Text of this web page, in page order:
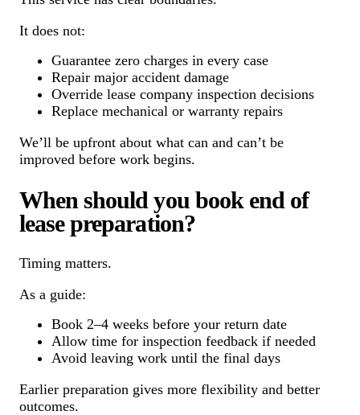
It does not:
Guarantee zero charges in every case
Repair major accident damage
Override lease company inspection decisions
Replace mechanical or warranty repairs
We’ll be upfront about what can and can’t be
improved before work begins.
When should you book end of
lease preparation?
Timing matters.
As a guide:
Book 2–4 weeks before your return date
Allow time for inspection feedback if needed
Avoid leaving work until the final days
Earlier preparation gives more flexibility and better
outcomes.